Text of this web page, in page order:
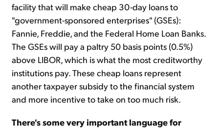
facility that will make cheap 30-day loans to
"government-sponsored enterprises" (GSEs):
Fannie, Freddie, and the Federal Home Loan Banks.
The GSEs will pay a paltry 50 basis points (0.5%)
above LIBOR, which is what the most creditworthy
institutions pay. These cheap loans represent
another taxpayer subsidy to the financial system
and more incentive to take on too much risk.
There's some very important language for